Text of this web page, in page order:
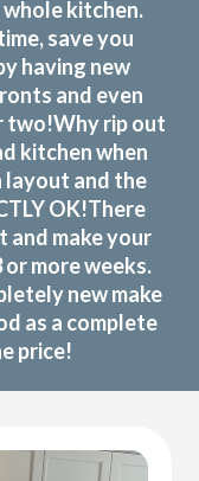
kitchen.
save you
having new
and even
two!Why rip out
kitchen when
layout and the
OK!There
and make your
more weeks.
new make
as a complete
price!